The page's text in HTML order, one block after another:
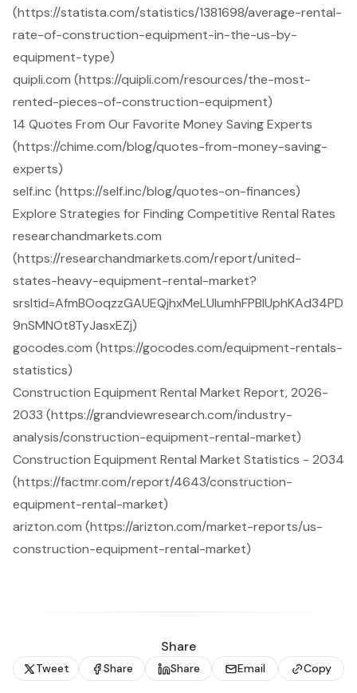
(https://statista.com/statistics/1381698/average-rental-
rate-of-construction-equipment-in-the-us-by-
equipment-type)
quipli.com (https://quipli.com/resources/the-most-
rented-pieces-of-construction-equipment)
14 Quotes From Our Favorite Money Saving Experts
(https://chime.com/blog/quotes-from-money-saving-
experts)
self.inc (https://self.inc/blog/quotes-on-finances)
Explore Strategies for Finding Competitive Rental Rates
researchandmarkets.com
(https://researchandmarkets.com/report/united-
states-heavy-equipment-rental-market?
srsltid=AfmBOoqzzGAUEQjhxMeLUIumhFPBlUphKAd34PD
9nSMNOt8TyJasxEZj)
gocodes.com (https://gocodes.com/equipment-rentals-
statistics)
Construction Equipment Rental Market Report, 2026-
2033 (https://grandviewresearch.com/industry-
analysis/construction-equipment-rental-market)
Construction Equipment Rental Market Statistics - 2034
(https://factmr.com/report/4643/construction-
equipment-rental-market)
arizton.com (https://arizton.com/market-reports/us-
construction-equipment-rental-market)
Share
Tweet Share Share Email Copy